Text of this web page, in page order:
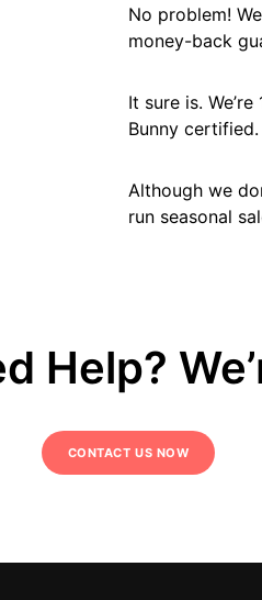
No problem!
money-back
It sure is.
Bunny certified.
Although we
run seasonal
Help?
CONTACT US NOW